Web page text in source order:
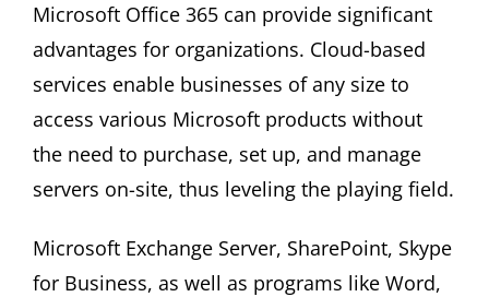
Microsoft Office 365 can provide significant
advantages for organizations. Cloud-based
services enable businesses of any size to
access various Microsoft products without
the need to purchase, set up, and manage
servers on-site, thus leveling the playing field.
Microsoft Exchange Server, SharePoint, Skype
for Business, as well as programs like Word,